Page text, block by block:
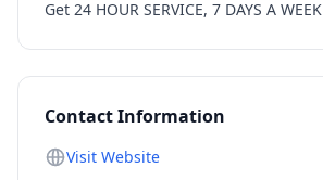
Get 24 HOUR SERVICE, 7 DAYS A WEEK
Contact Information
Visit Website